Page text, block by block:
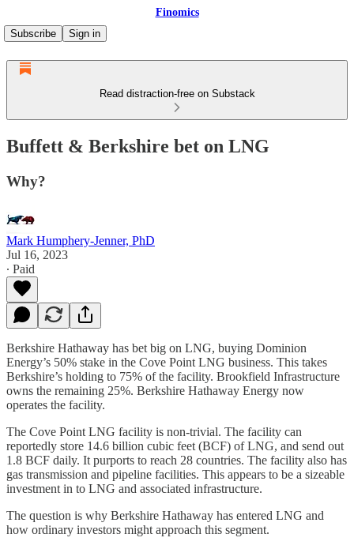
Finomics
Subscribe
Sign in
Read distraction-free on Substack
Buffett & Berkshire bet on LNG
Why?
Mark Humphery-Jenner, PhD
Jul 16, 2023
∙ Paid
Berkshire Hathaway has bet big on LNG, buying Dominion
Energy’s 50% stake in the Cove Point LNG business. This takes
Berkshire’s holding to 75% of the facility. Brookfield Infrastructure
owns the remaining 25%. Berkshire Hathaway Energy now
operates the facility.
The Cove Point LNG facility is non-trivial. The facility can
reportedly store 14.6 billion cubic feet (BCF) of LNG, and send out
1.8 BCF daily. It purports to reach 28 countries. The facility also has
gas transmission and pipeline facilities. This appears to be a sizeable
investment in to LNG and associated infrastructure.
The question is why Berkshire Hathaway has entered LNG and
how ordinary investors might approach this segment.